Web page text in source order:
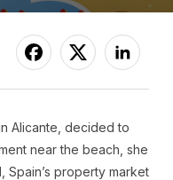
Alicante, decided to
near the beach, she
Spain’s property market